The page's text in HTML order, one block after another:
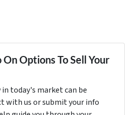
Options To Sell Your
today's market can be
with us or submit your info